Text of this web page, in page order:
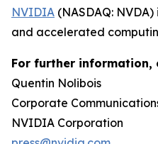
NVIDIA (NASDAQ:
and accelerated
For further information,
Quentin Nolibois
Corporate
NVIDIA Corporation